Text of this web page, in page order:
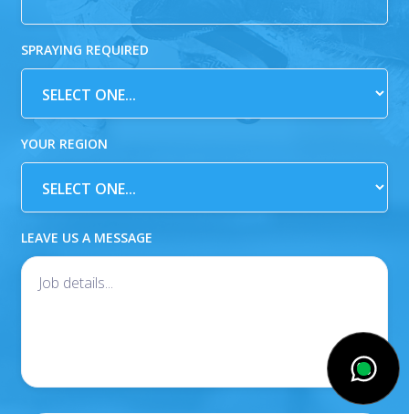
SPRAYING REQUIRED
YOUR REGION
LEAVE US A MESSAGE